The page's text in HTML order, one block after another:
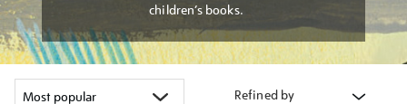
children’s books.
Refined by